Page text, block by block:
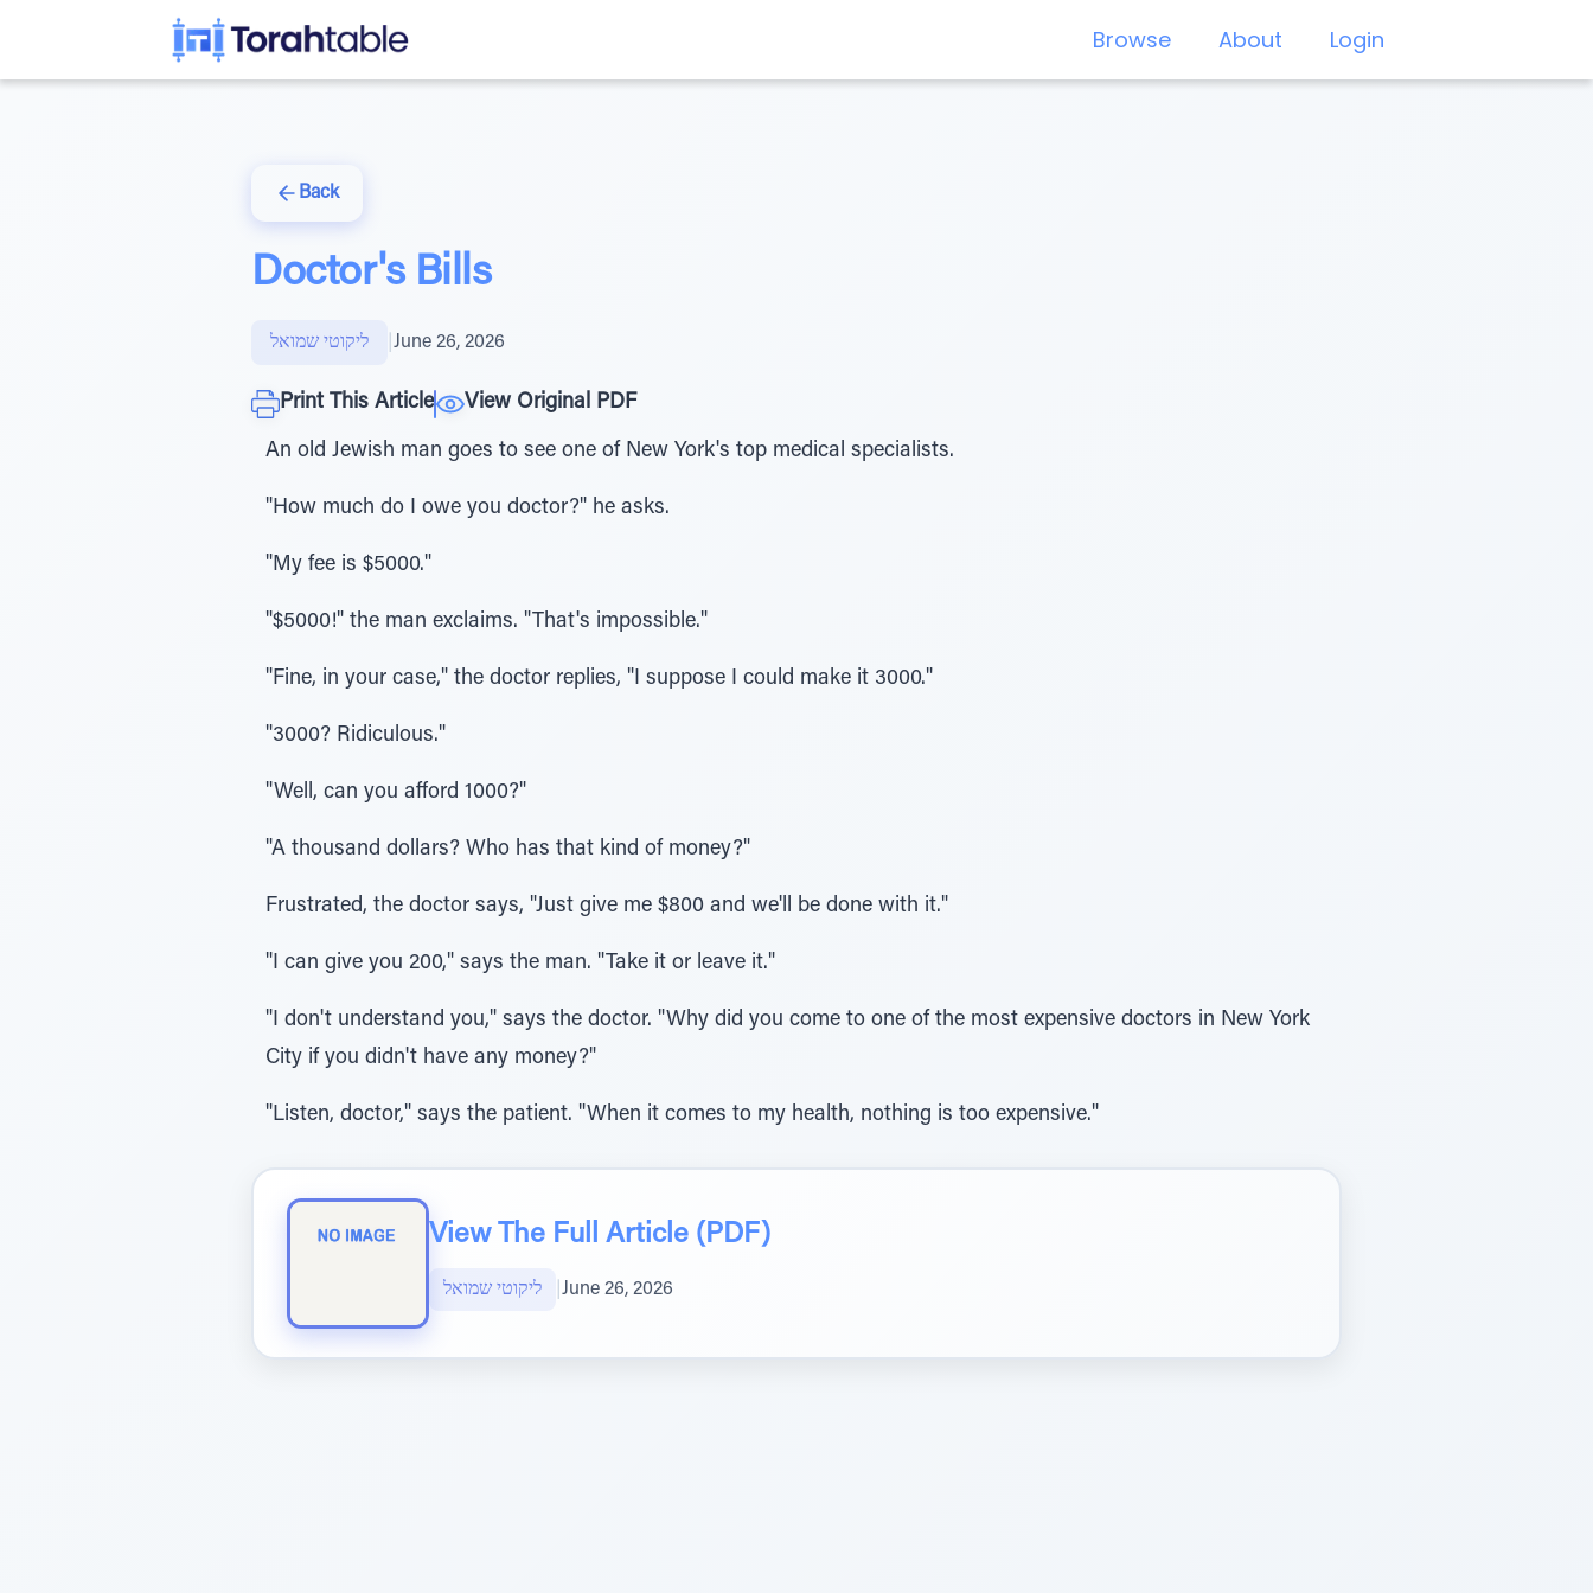
Browse About Login
Back
Doctor's Bills
ליקוטי שמואל June 26, 2026
Print This Article View Original PDF
An old Jewish man goes to see one of New York's top medical specialists.
"How much do I owe you doctor?" he asks.
"My fee is $5000."
"$5000!" the man exclaims. "That's impossible."
"Fine, in your case," the doctor replies, "I suppose I could make it 3000."
"3000? Ridiculous."
"Well, can you afford 1000?"
"A thousand dollars? Who has that kind of money?"
Frustrated, the doctor says, "Just give me $800 and we'll be done with it."
"I can give you 200," says the man. "Take it or leave it."
"I don't understand you," says the doctor. "Why did you come to one of the most expensive doctors in New York
City if you didn't have any money?"
"Listen, doctor," says the patient. "When it comes to my health, nothing is too expensive."
View The Full Article (PDF)
ליקוטי שמואל June 26, 2026